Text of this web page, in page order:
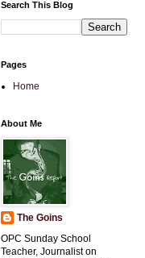
Search This Blog
Pages
Home
About Me
The Goins
OPC Sunday School
Teacher, Journalist on